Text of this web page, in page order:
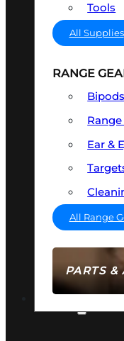
PARTS &
Tools
All Supplies
RANGE
Range
Ear &
All Range
AMMO